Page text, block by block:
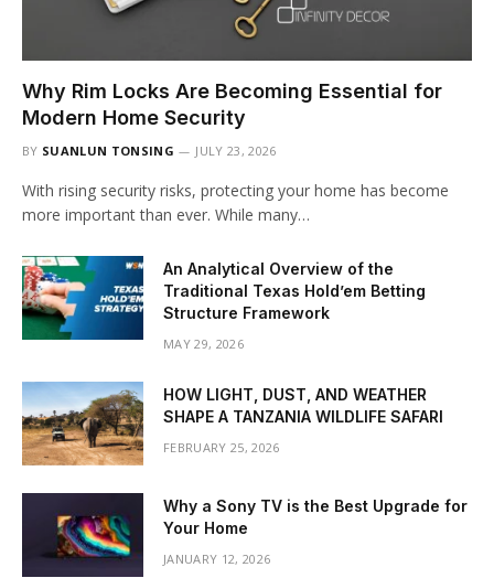
Why Rim Locks Are Becoming Essential for
Modern Home Security
BY SUANLUN TONSING JULY 23, 2026
With rising security risks, protecting your home has become
more important than ever. While many…
An Analytical Overview of the
Traditional Texas Hold’em Betting
Structure Framework
MAY 29, 2026
HOW LIGHT, DUST, AND WEATHER
SHAPE A TANZANIA WILDLIFE SAFARI
FEBRUARY 25, 2026
Why a Sony TV is the Best Upgrade for
Your Home
JANUARY 12, 2026